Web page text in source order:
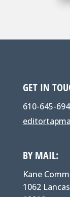
GET IN
610-645-
BY MAIL:
Kane
1062